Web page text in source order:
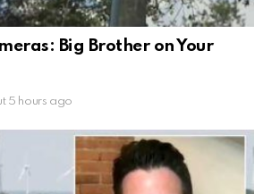
Big Brother on Your
5 hours ago